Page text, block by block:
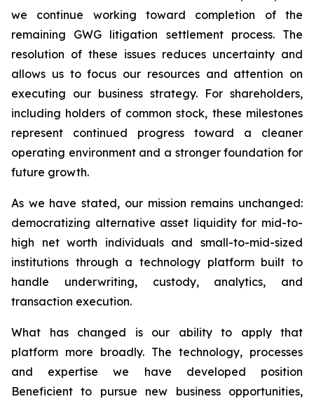
we continue working toward completion of the
remaining GWG litigation settlement process. The
resolution of these issues reduces uncertainty and
allows us to focus our resources and attention on
executing our business strategy. For shareholders,
including holders of common stock, these milestones
represent continued progress toward a cleaner
operating environment and a stronger foundation for
future growth.
As we have stated, our mission remains unchanged:
democratizing alternative asset liquidity for mid-to-
high net worth individuals and small-to-mid-sized
institutions through a technology platform built to
handle underwriting, custody, analytics, and
transaction execution.
What has changed is our ability to apply that
platform more broadly. The technology, processes
and expertise we have developed position
Beneficient to pursue new business opportunities,